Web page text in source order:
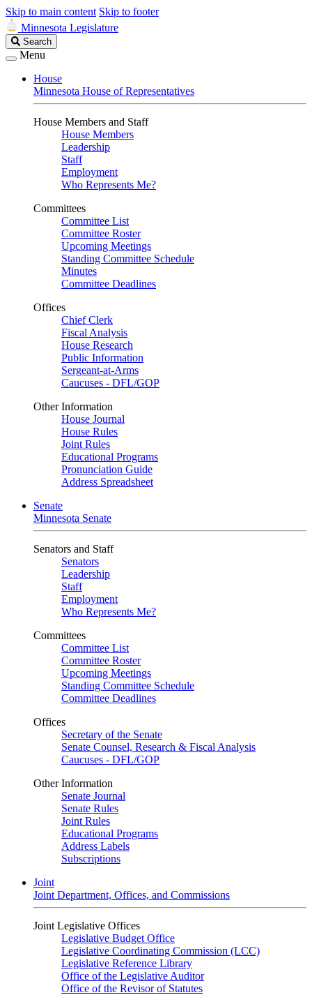
Skip to main content Skip to footer
Minnesota Legislature
Search
Legislature
Search
Menu
House
Minnesota House of Representatives
House Members and Staff
House Members
Leadership
Staff
Employment
Who Represents Me?
Committees
Committee List
Committee Roster
Upcoming Meetings
Standing Committee Schedule
Minutes
Committee Deadlines
Offices
Chief Clerk
Fiscal Analysis
House Research
Public Information
Sergeant-at-Arms
Caucuses - DFL/GOP
Other Information
House Journal
House Rules
Joint Rules
Educational Programs
Pronunciation Guide
Address Spreadsheet
Senate
Minnesota Senate
Senators and Staff
Senators
Leadership
Staff
Employment
Who Represents Me?
Committees
Committee List
Committee Roster
Upcoming Meetings
Standing Committee Schedule
Committee Deadlines
Offices
Secretary of the Senate
Senate Counsel, Research & Fiscal Analysis
Caucuses - DFL/GOP
Other Information
Senate Journal
Senate Rules
Joint Rules
Educational Programs
Address Labels
Subscriptions
Joint
Joint Department, Offices, and Commissions
Joint Legislative Offices
Legislative Budget Office
Legislative Coordinating Commission (LCC)
Legislative Reference Library
Office of the Legislative Auditor
Office of the Revisor of Statutes